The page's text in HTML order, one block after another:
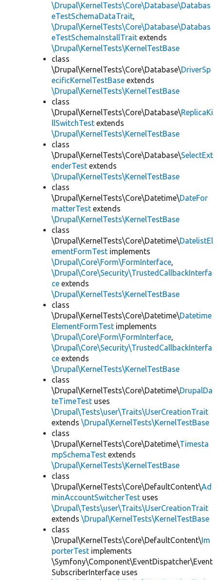
\Drupal\KernelTests\Core\Database\Databas
eTestSchemaDataTrait,
\Drupal\KernelTests\Core\Database\Databas
eTestSchemaInstallTrait extends
\Drupal\KernelTests\KernelTestBase
class
\Drupal\KernelTests\Core\Database\DriverSp
ecificKernelTestBase extends
\Drupal\KernelTests\KernelTestBase
class
\Drupal\KernelTests\Core\Database\ReplicaKi
llSwitchTest extends
\Drupal\KernelTests\KernelTestBase
class
\Drupal\KernelTests\Core\Database\SelectExt
enderTest extends
\Drupal\KernelTests\KernelTestBase
class
\Drupal\KernelTests\Core\Datetime\DateFor
matterTest extends
\Drupal\KernelTests\KernelTestBase
class
\Drupal\KernelTests\Core\Datetime\DatelistEl
ementFormTest implements
\Drupal\Core\Form\FormInterface,
\Drupal\Core\Security\TrustedCallbackInterfa
ce extends
\Drupal\KernelTests\KernelTestBase
class
\Drupal\KernelTests\Core\Datetime\Datetime
ElementFormTest implements
\Drupal\Core\Form\FormInterface,
\Drupal\Core\Security\TrustedCallbackInterfa
ce extends
\Drupal\KernelTests\KernelTestBase
class
\Drupal\KernelTests\Core\Datetime\DrupalDa
teTimeTest uses
\Drupal\Tests\user\Traits\UserCreationTrait
extends \Drupal\KernelTests\KernelTestBase
class
\Drupal\KernelTests\Core\Datetime\Timesta
mpSchemaTest extends
\Drupal\KernelTests\KernelTestBase
class
\Drupal\KernelTests\Core\DefaultContent\Ad
minAccountSwitcherTest uses
\Drupal\Tests\user\Traits\UserCreationTrait
extends \Drupal\KernelTests\KernelTestBase
class
\Drupal\KernelTests\Core\DefaultContent\Im
porterTest implements
\Symfony\Component\EventDispatcher\Event
SubscriberInterface uses